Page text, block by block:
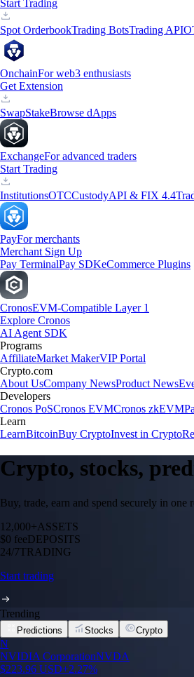
Start Trading
Spot OrderbookTrading BotsTrading API
OnchainFor web3 enthusiasts
Get Extension
SwapStakeBrowse dApps
ExchangeFor advanced traders
Start Trading
InstitutionsOTCCustodyAPI & FIX 4.4
PayFor merchants
Merchant Sign Up
Pay TerminalPay SDKeCommerce Plugins
CronosEVM-Compatible Layer 1
Explore Cronos
AI Agent SDK
Programs
AffiliateMarket MakerVIP Portal
Crypto.com
About UsCompany NewsProduct News
Developers
Cronos PoSCronos EVMCronos zkEVM
Learn
LearnBitcoinBuy CryptoInvest in Crypto
Crypto, stocks,
Buy, trade, earn and spend securely in one
12,000+ASSETS
$0 feeDEPOSITS
24/7TRADING
Start trading
Trending
Predictions Stocks Crypto
N
NVIDIA CorporationNVDA
$223.96 USD+2.27%